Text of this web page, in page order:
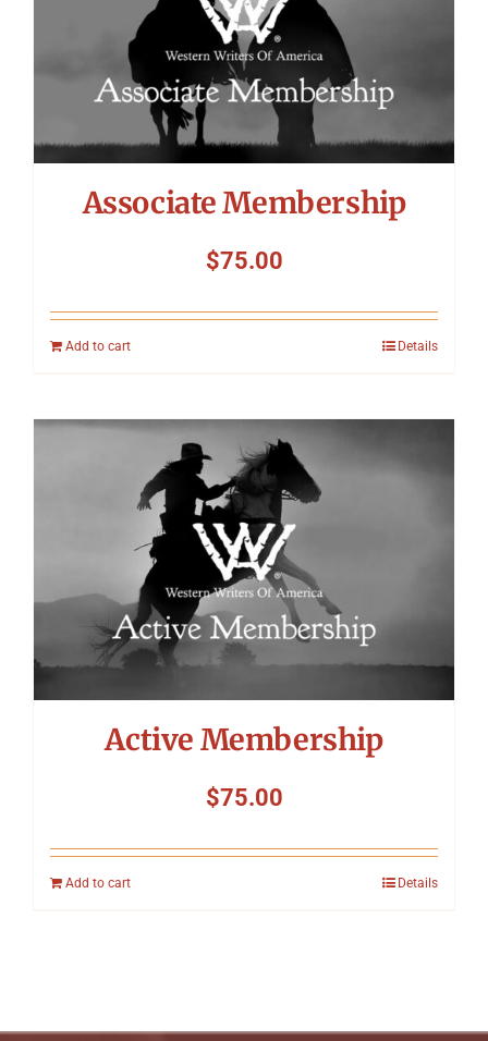
Associate Membership
$75.00
Add to cart Details
Active Membership
$75.00
Add to cart Details